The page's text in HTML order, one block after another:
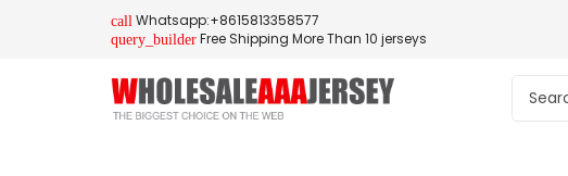
call Whatsapp:+8615813358577
query_builder Free Shipping More Than 10 jerseys